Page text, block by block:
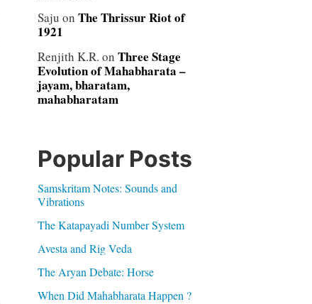
Saju on The Thrissur Riot of
1921
Renjith K.R. on Three Stage
Evolution of Mahabharata –
jayam, bharatam,
mahabharatam
Popular Posts
Samskritam Notes: Sounds and
Vibrations
The Katapayadi Number System
Avesta and Rig Veda
The Aryan Debate: Horse
When Did Mahabharata Happen ?